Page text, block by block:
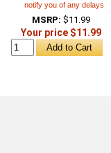
notify you of any delays
MSRP: $11.99
Your price $11.99